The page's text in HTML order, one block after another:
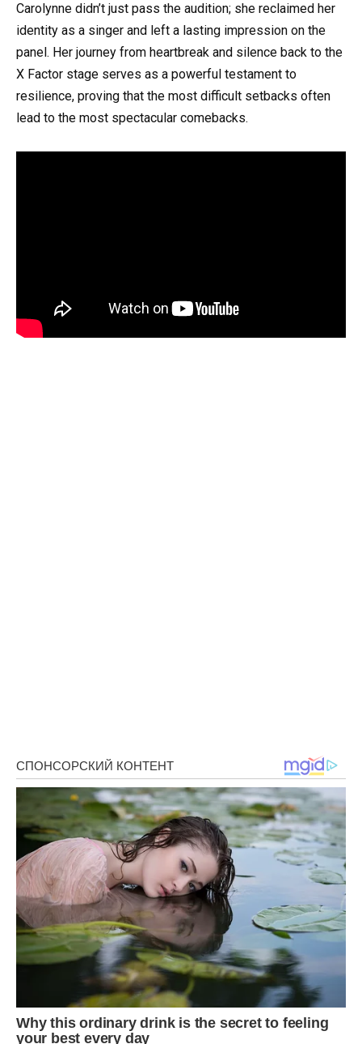
Carolynne didn’t just pass the audition; she reclaimed her
identity as a singer and left a lasting impression on the
panel. Her journey from heartbreak and silence back to the
X Factor stage serves as a powerful testament to
resilience, proving that the most difficult setbacks often
lead to the most spectacular comebacks.